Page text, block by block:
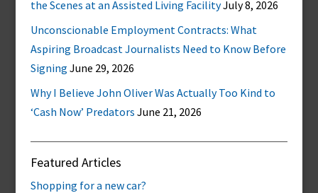
the Scenes at an Assisted Living FacilityJuly 8, 2026
Unconscionable Employment Contracts: What
Aspiring Broadcast Journalists Need to Know Before
Signing June 29, 2026
Why I Believe John Oliver Was Actually Too Kind to
‘Cash Now’ Predators June 21, 2026
Featured Articles
Shopping for a new car?